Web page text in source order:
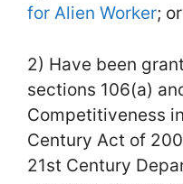
for Alien Worker; or
2) Have been
sections 106(a)
Competitiveness
Century Act of
21st Century